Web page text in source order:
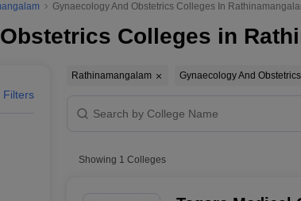
Gynaecology And Obstetrics Colleges In
Colleges in
Filters
Rathinamangalam Gynaecology And Obstetrics
Showing 1 Colleges